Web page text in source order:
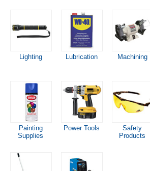
Lighting Lubrication Machining
Painting
Supplies
Power Tools
Safety
Products